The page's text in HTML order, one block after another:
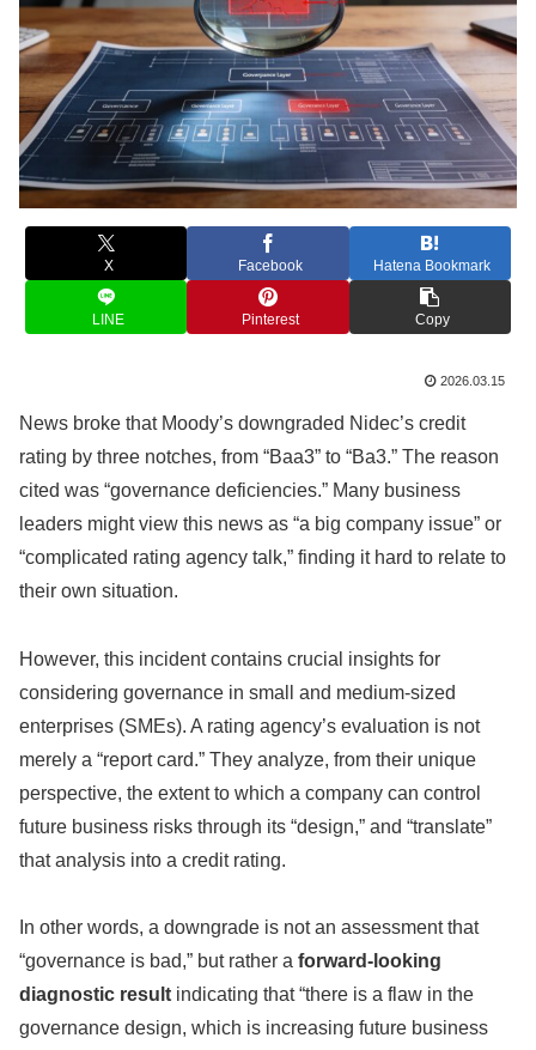
X Facebook Hatena Bookmark
LINE Pinterest Copy
2026.03.15
News broke that Moody’s downgraded Nidec’s credit
rating by three notches, from “Baa3” to “Ba3.” The reason
cited was “governance deficiencies.” Many business
leaders might view this news as “a big company issue” or
“complicated rating agency talk,” finding it hard to relate to
their own situation.
However, this incident contains crucial insights for
considering governance in small and medium-sized
enterprises (SMEs). A rating agency’s evaluation is not
merely a “report card.” They analyze, from their unique
perspective, the extent to which a company can control
future business risks through its “design,” and “translate”
that analysis into a credit rating.
In other words, a downgrade is not an assessment that
“governance is bad,” but rather a forward-looking
diagnostic result indicating that “there is a flaw in the
governance design, which is increasing future business